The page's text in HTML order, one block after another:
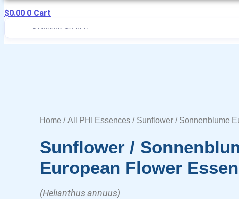
$0.00 0 Cart
Home /All PHI Essences / Sunflower / Sonnenblume
Sunflower /
European Flower
(Helianthus annuus)